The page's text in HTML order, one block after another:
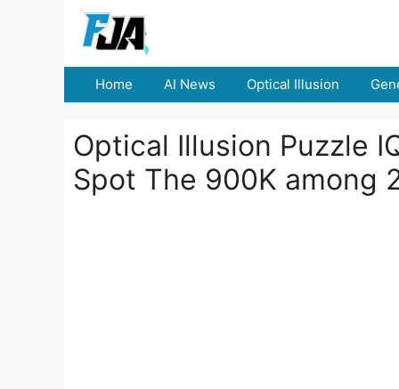
Home AI News Optical Illusion
Optical Illusion Puzzle
Spot The 900K among